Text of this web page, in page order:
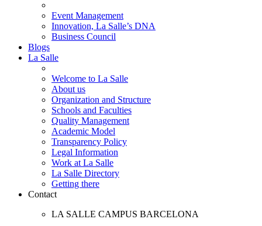
Event Management
Innovation, La Salle’s DNA
Business Council
Blogs
La Salle
Welcome to La Salle
About us
Organization and Structure
Schools and Faculties
Quality Management
Academic Model
Transparency Policy
Legal Information
Work at La Salle
La Salle Directory
Getting there
Contact
LA SALLE CAMPUS BARCELONA